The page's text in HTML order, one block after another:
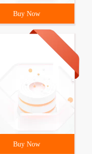
Buy Now
Buy Now